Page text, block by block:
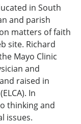
in South
and parish
matters of faith
site. Richard
Mayo Clinic
and
raised in
In
thinking and
issues.